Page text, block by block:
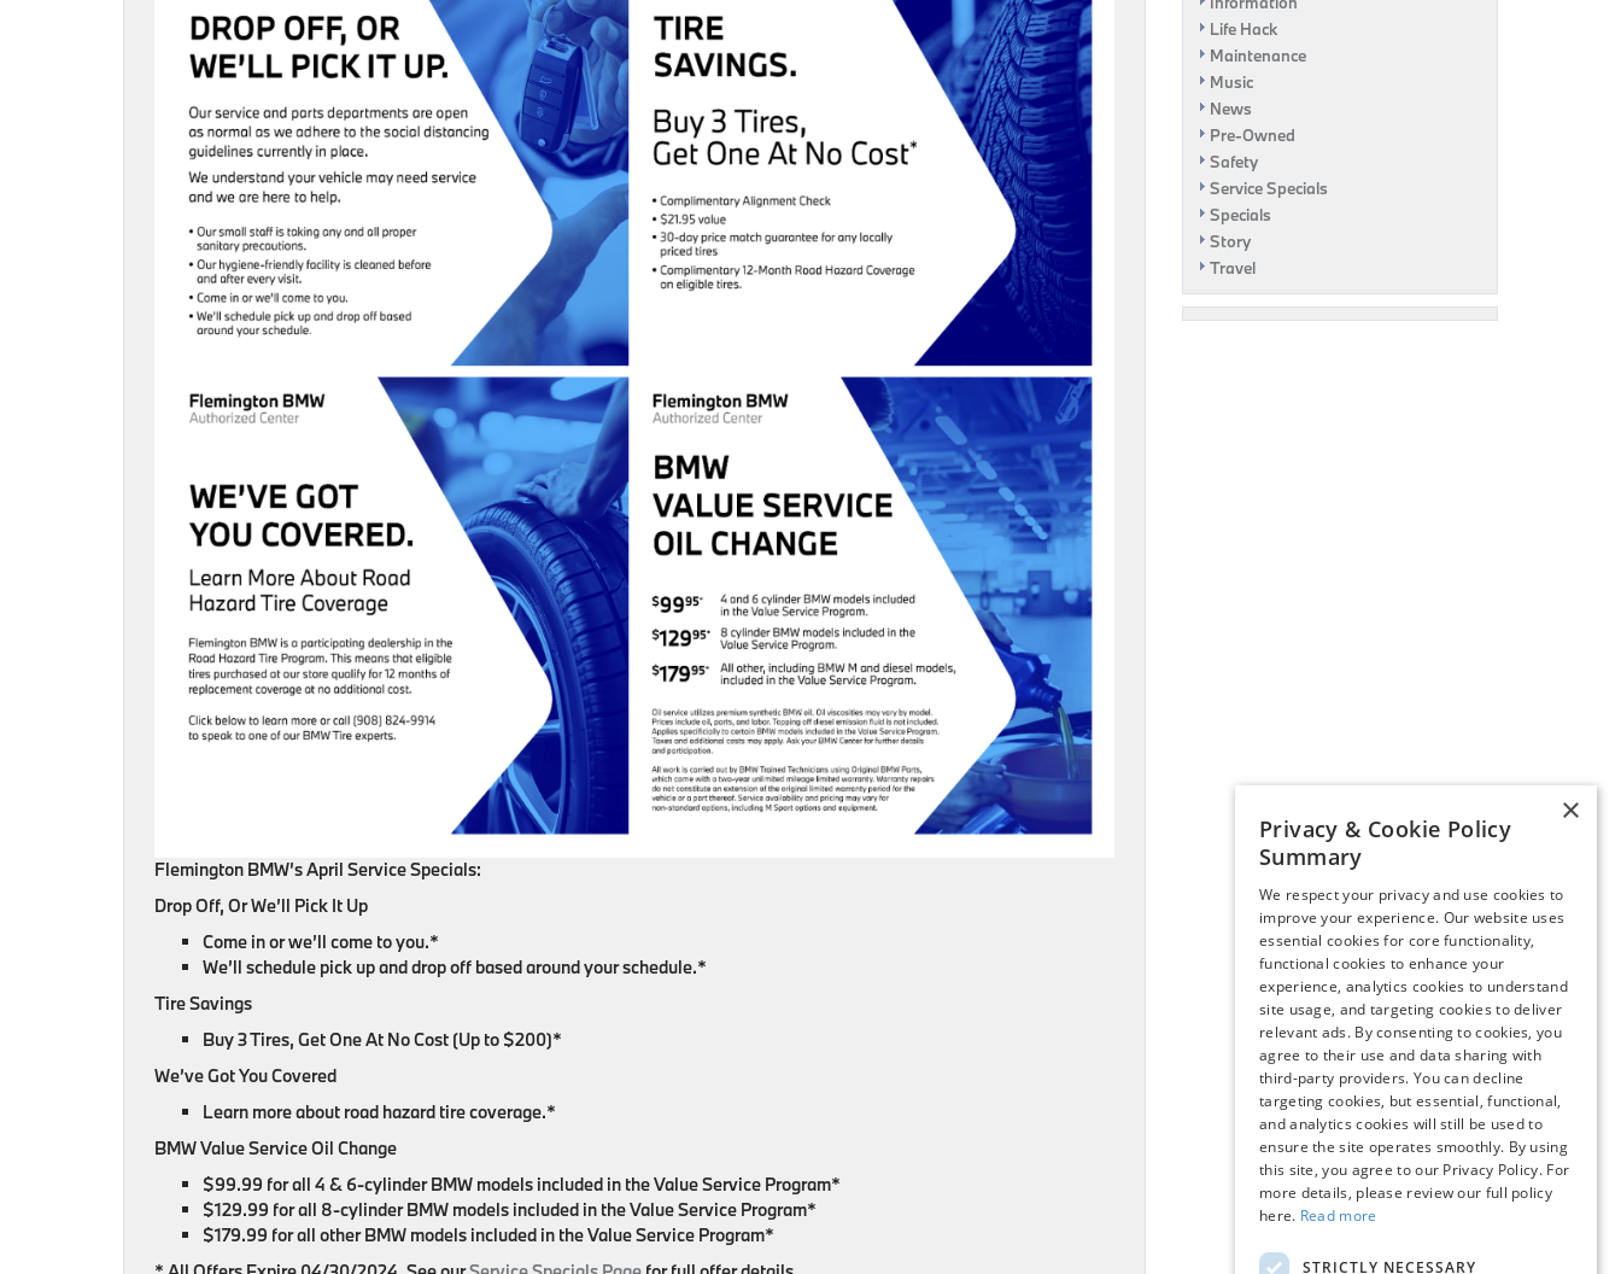
Flemington BMW’s April Service Specials:
Drop Off, Or We’ll Pick It Up
Come in or we’ll come to you.*
We’ll schedule pick up and drop off based around your schedule.*
Tire Savings
Buy 3 Tires, Get One At No Cost (Up to $200)*
We’ve Got You Covered
Learn more about road hazard tire coverage.*
BMW Value Service Oil Change
$99.99 for all 4 & 6-cylinder BMW models included in the Value Service Program*
$129.99 for all 8-cylinder BMW models included in the Value Service Program*
$179.99 for all other BMW models included in the Value Service Program*
Life Hack
Maintenance
Music
News
Pre-Owned
Safety
Service Specials
Specials
Story
Travel
×
Privacy & Cookie Policy
Summary
We respect your privacy and use cookies to
improve your experience. Our website uses
essential cookies for core functionality,
functional cookies to enhance your
experience, analytics cookies to understand
site usage, and targeting cookies to deliver
relevant ads. By consenting to cookies, you
agree to their use and data sharing with
third-party providers. You can decline
targeting cookies, but essential, functional,
and analytics cookies will still be used to
ensure the site operates smoothly. By using
this site, you agree to our Privacy Policy. For
more details, please review our full policy
here. Read more
STRICTLY NECESSARY